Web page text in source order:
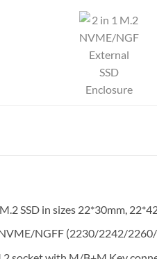
M.2 SSD in sizes 22*30mm,
NGFF (2230/2242/